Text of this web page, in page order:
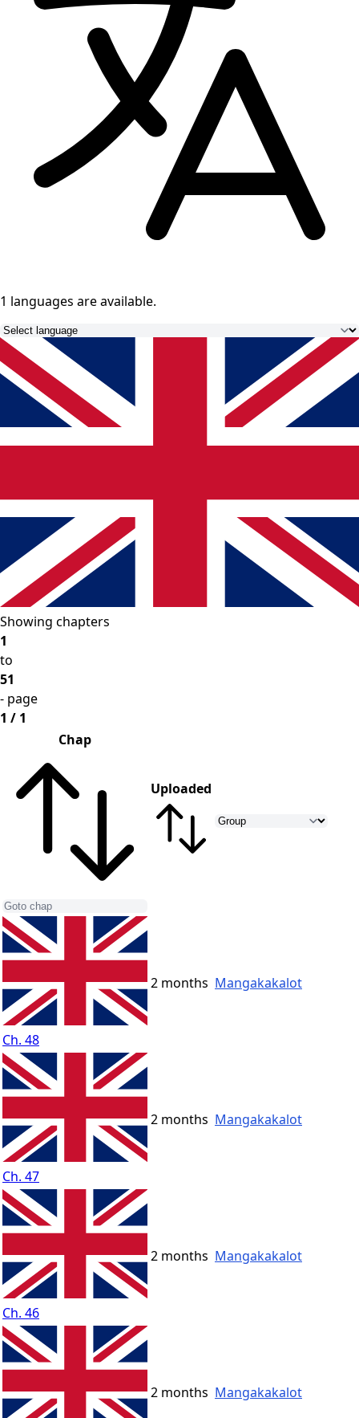
1 languages are available.
Showing chapters
1
to
51
- page
1 / 1
Chap
Uploaded
Ch. 48
2 months Mangakakalot
Ch. 47
2 months Mangakakalot
Ch. 46
2 months Mangakakalot
2 months Mangakakalot